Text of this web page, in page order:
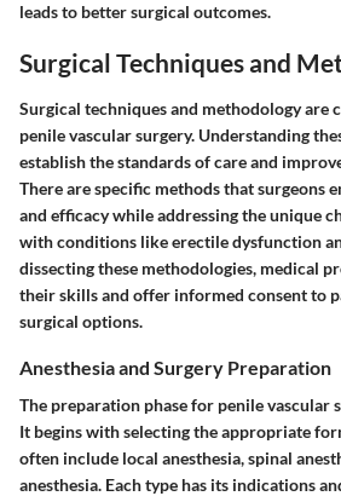
leads to better surgical outcomes.
Surgical Techniques and
Surgical techniques and methodology are
penile vascular surgery. Understanding
establish the standards of care and
There are specific methods that surgeons
and efficacy while addressing the unique
with conditions like erectile dysfunction
dissecting these methodologies, medical
their skills and offer informed consent to
surgical options.
Anesthesia and Surgery Preparation
The preparation phase for penile vascular
It begins with selecting the appropriate
often include local anesthesia, spinal
anesthesia. Each type has its indications